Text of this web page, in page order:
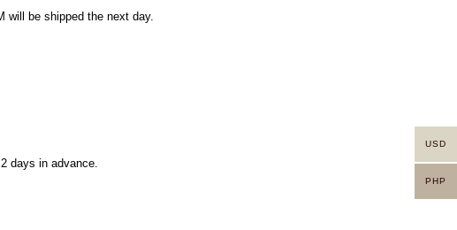
will be shipped the next day.
days in advance.
USD
PHP